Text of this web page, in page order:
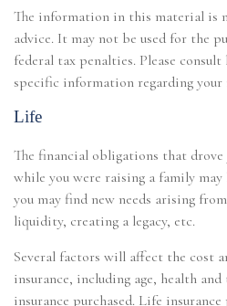
The information in this material is
advice. It may not be used for the
federal tax penalties. Please
specific information regarding
Life
The financial obligations that drove
while you were raising a family may
you may find new needs arising
liquidity, creating a legacy, etc.
Several factors will affect the cost
insurance, including age, health
insurance purchased. Life insurance